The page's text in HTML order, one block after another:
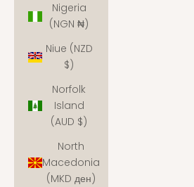
Nigeria
(NGN ₦)
Niue (NZD
$)
Norfolk
Island
(AUD $)
North
Macedonia
(MKD ден)